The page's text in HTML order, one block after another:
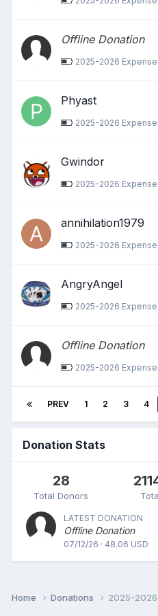
Offline Donation
2025-2026
Phyast
2025-2026
Gwindor
2025-2026
annihilation1979
2025-2026
AngryAngel
2025-2026
Offline Donation
2025-2026
PREV 1 2 3 4
Donation Stats
28
Total Donors
LATEST DONATION
Offline Donation
07/12/26 · 48.06 USD
Home Donations 2025-2026